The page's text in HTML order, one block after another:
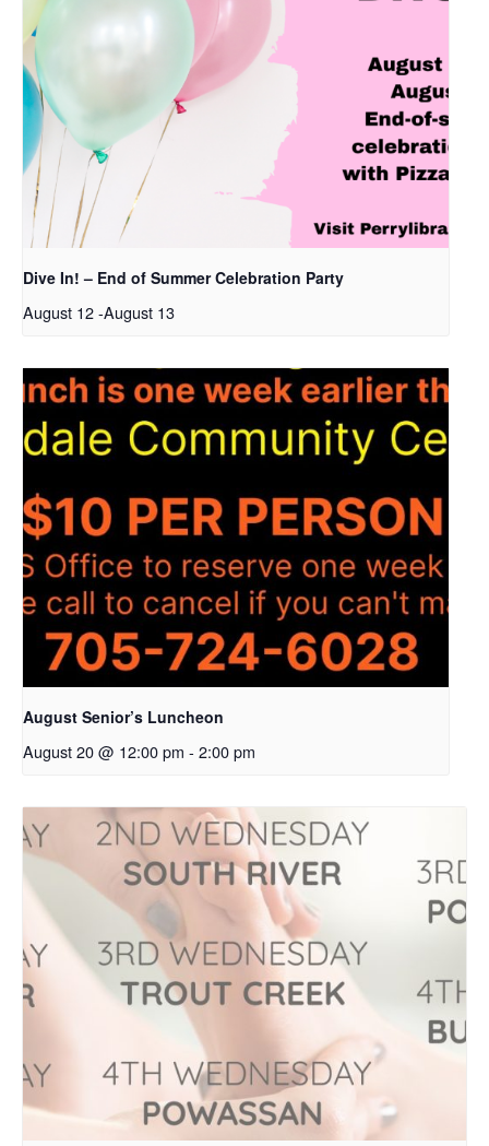
Dive In! – End of Summer Celebration Party
August 12-August 13
August Senior’s Luncheon
August 20 @ 12:00 pm - 2:00 pm